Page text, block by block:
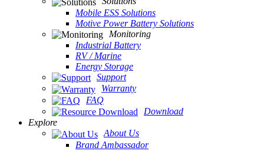
Mobile ESS Solutions
Motive Power Battery Solutions
Monitoring
Industrial Battery
RV / Marine
Energy Storage
Support
Warranty
FAQ
Download
Explore
About Us
Brand Ambassador